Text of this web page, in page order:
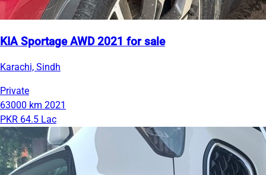
KIA Sportage AWD 2021 for sale
Karachi, Sindh
Private
63000 km 2021
PKR 64.5 Lac